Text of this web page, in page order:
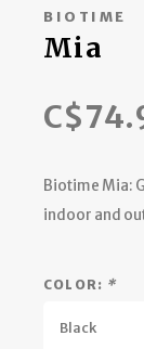
BIOTIME
Mia
Biotime Mia:
indoor and
COLOR: *
Black